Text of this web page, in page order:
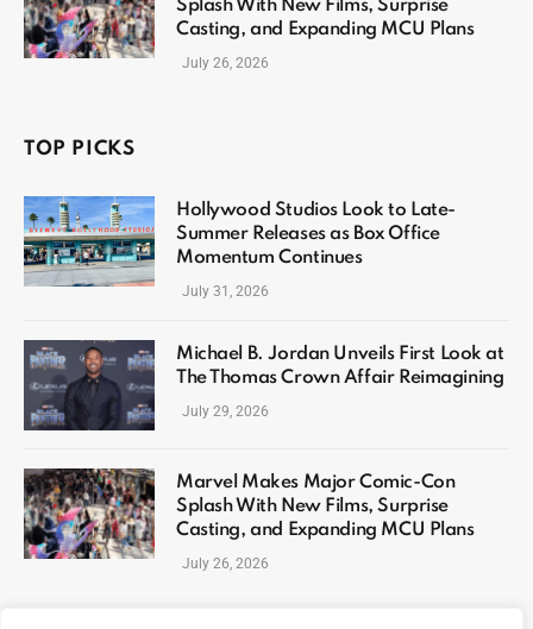
Splash With New Films, Surprise
Casting, and Expanding MCU Plans
July 26, 2026
TOP PICKS
Hollywood Studios Look to Late-
Summer Releases as Box Office
Momentum Continues
July 31, 2026
Michael B. Jordan Unveils First Look at
The Thomas Crown Affair Reimagining
July 29, 2026
Marvel Makes Major Comic-Con
Splash With New Films, Surprise
Casting, and Expanding MCU Plans
July 26, 2026